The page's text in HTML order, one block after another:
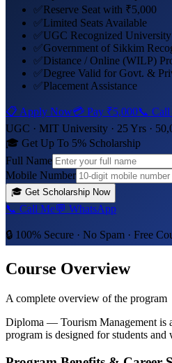
✅Reserve Seat with ₹5,000
✅Limited Seats Available
✅UGC Recognized University
✅Government of Sikkim
✅Distance / Online (WILP)
✅Degree Valid for Govt. &
✅Placement Assistance
📋 Apply Now💳 Pay ₹5,000📞
UGC · MIT University · 25 Yrs ·
🎓 Get Up To 5% Scholarship
Full Name
Mobile Number
🎓 Get Scholarship Now
📞 Call Me💬 WhatsApp
🔒 100% Secure · No Spam · Free
Course Overview
A complete overview of the program
Diploma — Tourism Management is
program is designed for students